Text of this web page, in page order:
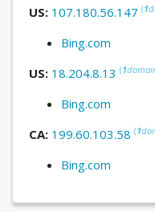
US: 107.180.56.147 (1
Bing.com
US: 18.204.8.13 (1
Bing.com
CA: 199.60.103.58 (1
Bing.com